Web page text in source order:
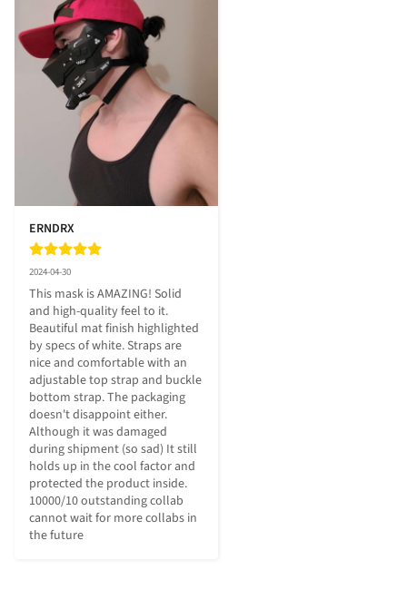
ERNDRX
2024-04-30
This mask is AMAZING! Solid
and high-quality feel to it.
Beautiful mat finish highlighted
by specs of white. Straps are
nice and comfortable with an
adjustable top strap and buckle
bottom strap. The packaging
doesn't disappoint either.
Although it was damaged
during shipment (so sad) It still
holds up in the cool factor and
protected the product inside.
10000/10 outstanding collab
cannot wait for more collabs in
the future